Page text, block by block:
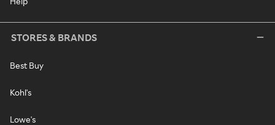
STORES & BRANDS
Best Buy
Kohl's
Lowe's